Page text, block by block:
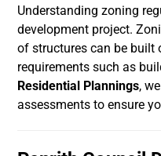
Understanding zoning
development project.
of structures can be built
requirements such as
Residential Plannings,
assessments to ensure